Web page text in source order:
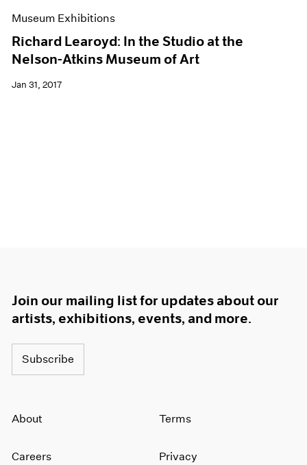
Museum Exhibitions
Richard Learoyd: In the Studio at the
Nelson-Atkins Museum of Art
Jan 31, 2017
Join our mailing list for updates about our
artists, exhibitions, events, and more.
Subscribe
About
Careers
Terms
Privacy